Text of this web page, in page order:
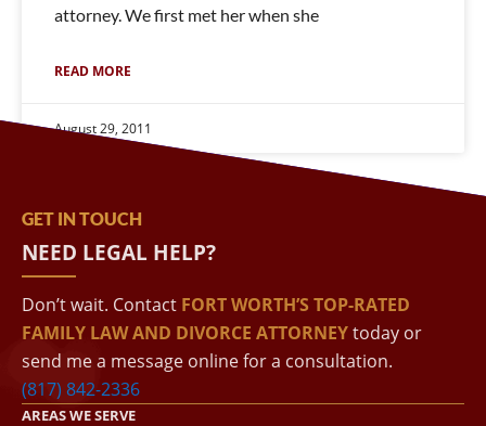
attorney. We first met her when she
READ MORE
August 29, 2011
GET IN TOUCH
NEED LEGAL HELP?
Don’t wait. Contact FORT WORTH’S TOP-RATED
FAMILY LAW AND DIVORCE ATTORNEYtoday or
send me a message online for a consultation.
(817) 842-2336
AREAS WE SERVE